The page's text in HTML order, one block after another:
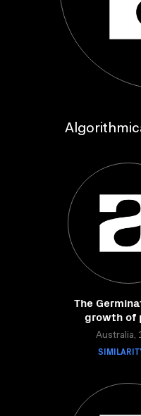
The
growth of
Australia,